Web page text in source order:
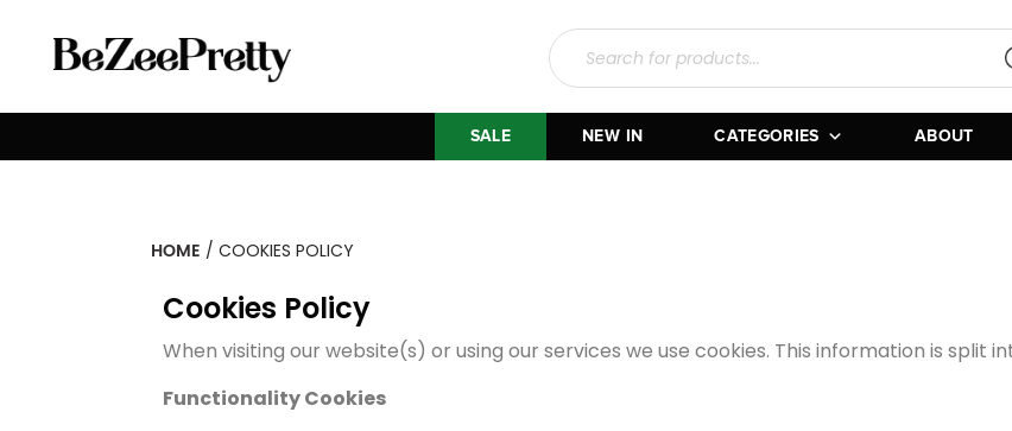
SALE NEW IN CATEGORIES ABOUT
HOME / COOKIES POLICY
Cookies Policy
When visiting our website(s) or using our services we use cookies. This information is split
Functionality Cookies